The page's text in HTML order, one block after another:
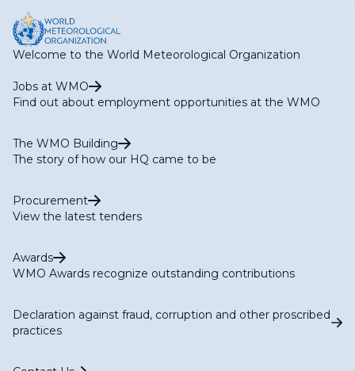
Welcome to the World Meteorological Organization
Jobs at WMO
Find out about employment opportunities at the WMO
The WMO Building
The story of how our HQ came to be
Procurement
View the latest tenders
Awards
WMO Awards recognize outstanding contributions
Declaration against fraud, corruption and other proscribed
practices